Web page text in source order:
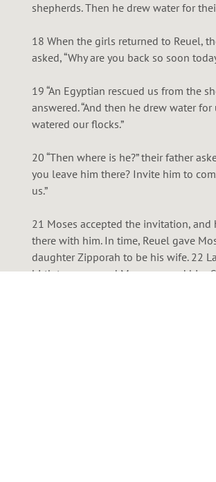
shepherds. Then he drew water for
18 When the girls returned to Reuel,
asked, “Why are you back so soon
19 “An Egyptian rescued us from the
answered. “And then he drew water for
watered our flocks.”
20 “Then where is he?” their father
you leave him there? Invite him to
us.”
21 Moses accepted the invitation, and
there with him. In time, Reuel gave
daughter Zipporah to be his wife. 22
birth to a son, and Moses named him